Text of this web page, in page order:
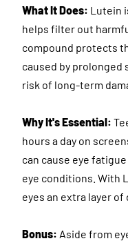
What It Does: Lutein
helps filter out
compound protects
caused by prolonged
risk of long-term
Why It's Essential:
hours a day on
can cause eye
eye conditions. With
eyes an extra layer of
Bonus: Aside from